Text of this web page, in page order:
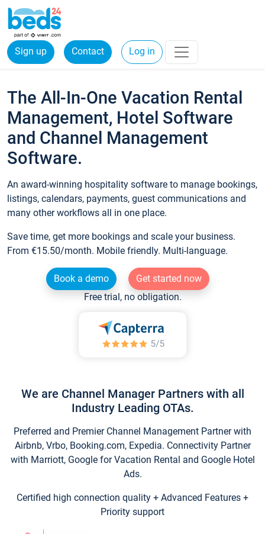
Sign up Contact Log in
The All-In-One Vacation Rental
Management, Hotel Software
and Channel Management
Software.
An award-winning hospitality software to manage bookings,
listings, calendars, payments, guest communications and
many other workflows all in one place.
Save time, get more bookings and scale your business.
From €15.50/month. Mobile friendly. Multi-language.
Book a demo
Get started now
Free trial, no obligation.
We are Channel Manager Partners with all
Industry Leading OTAs.
Preferred and Premier Channel Management Partner with
Airbnb, Vrbo, Booking.com, Expedia. Connectivity Partner
with Marriott, Google for Vacation Rental and Google Hotel
Ads.
Certified high connection quality + Advanced Features +
Priority support